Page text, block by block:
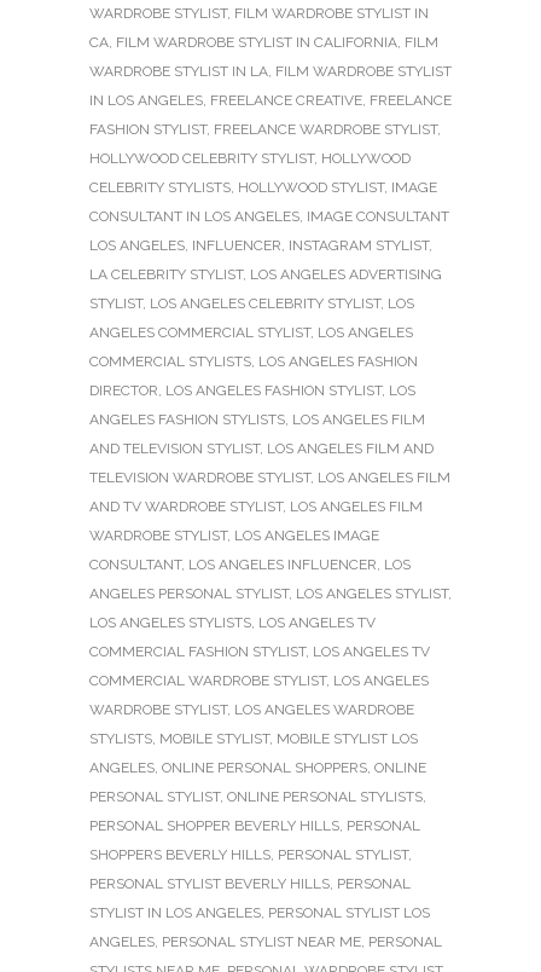
WARDROBE STYLIST, FILM WARDROBE STYLIST IN
CA, FILM WARDROBE STYLIST IN CALIFORNIA, FILM
WARDROBE STYLIST IN LA, FILM WARDROBE STYLIST
IN LOS ANGELES, FREELANCE CREATIVE, FREELANCE
FASHION STYLIST, FREELANCE WARDROBE STYLIST,
HOLLYWOOD CELEBRITY STYLIST, HOLLYWOOD
CELEBRITY STYLISTS, HOLLYWOOD STYLIST, IMAGE
CONSULTANT IN LOS ANGELES, IMAGE CONSULTANT
LOS ANGELES, INFLUENCER, INSTAGRAM STYLIST,
LA CELEBRITY STYLIST, LOS ANGELES ADVERTISING
STYLIST, LOS ANGELES CELEBRITY STYLIST, LOS
ANGELES COMMERCIAL STYLIST, LOS ANGELES
COMMERCIAL STYLISTS, LOS ANGELES FASHION
DIRECTOR, LOS ANGELES FASHION STYLIST, LOS
ANGELES FASHION STYLISTS, LOS ANGELES FILM
AND TELEVISION STYLIST, LOS ANGELES FILM AND
TELEVISION WARDROBE STYLIST, LOS ANGELES FILM
AND TV WARDROBE STYLIST, LOS ANGELES FILM
WARDROBE STYLIST, LOS ANGELES IMAGE
CONSULTANT, LOS ANGELES INFLUENCER, LOS
ANGELES PERSONAL STYLIST, LOS ANGELES STYLIST,
LOS ANGELES STYLISTS, LOS ANGELES TV
COMMERCIAL FASHION STYLIST, LOS ANGELES TV
COMMERCIAL WARDROBE STYLIST, LOS ANGELES
WARDROBE STYLIST, LOS ANGELES WARDROBE
STYLISTS, MOBILE STYLIST, MOBILE STYLIST LOS
ANGELES, ONLINE PERSONAL SHOPPERS, ONLINE
PERSONAL STYLIST, ONLINE PERSONAL STYLISTS,
PERSONAL SHOPPER BEVERLY HILLS, PERSONAL
SHOPPERS BEVERLY HILLS, PERSONAL STYLIST,
PERSONAL STYLIST BEVERLY HILLS, PERSONAL
STYLIST IN LOS ANGELES, PERSONAL STYLIST LOS
ANGELES, PERSONAL STYLIST NEAR ME, PERSONAL